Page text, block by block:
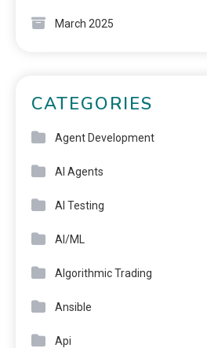
March 2025
CATEGORIES
Agent Development
AI Agents
AI Testing
AI/ML
Algorithmic Trading
Ansible
Api